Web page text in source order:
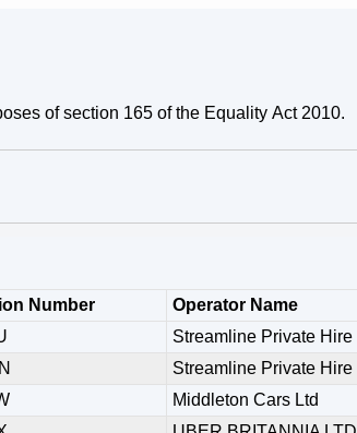
of section 165 of the Equality Act 2010.
Number Operator Name
Streamline Private Hire
Streamline Private Hire
Middleton Cars Ltd